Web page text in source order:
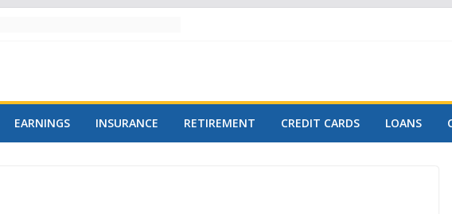
EARNINGS INSURANCE RETIREMENT CREDIT CARDS LOANS